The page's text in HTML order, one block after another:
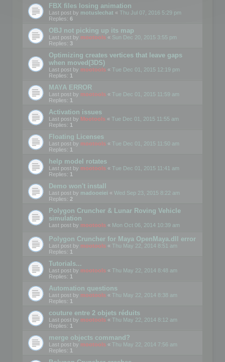
FBX files losing animation
Last post by motuslechat « Thu Jul 07, 2016 5:29 pm
Replies: 6
OBJ not picking up its map
Last post by mootools « Sun Dec 20, 2015 3:55 pm
Replies: 3
Optimizing creates vertices that leave gaps
when moved(3DS)
Last post by mootools « Tue Dec 01, 2015 12:19 pm
Replies: 1
MAYA ERROR
Last post by mootools « Tue Dec 01, 2015 11:59 am
Replies: 1
Activation issues
Last post by Mootools « Tue Dec 01, 2015 11:55 am
Replies: 1
Floating Licenses
Last post by mootools « Tue Dec 01, 2015 11:50 am
Replies: 1
help model rotates
Last post by mootools « Tue Dec 01, 2015 11:41 am
Replies: 1
Demo won't install
Last post by madooeiei « Wed Sep 23, 2015 8:22 am
Replies: 2
Polygon Cruncher & Lunar Roving Vehicle
simulation
Last post by mootools « Mon Oct 06, 2014 10:39 am
Polygon Cruncher for Maya OpenMaya.dll error
Last post by mootools « Thu May 22, 2014 8:51 am
Replies: 1
Tutorials...
Last post by mootools « Thu May 22, 2014 8:48 am
Replies: 1
Automation questions
Last post by mootools « Thu May 22, 2014 8:38 am
Replies: 1
couture entre 2 objets réduits
Last post by mootools « Thu May 22, 2014 8:12 am
Replies: 1
merge objects command?
Last post by mootools « Thu May 22, 2014 7:56 am
Replies: 1